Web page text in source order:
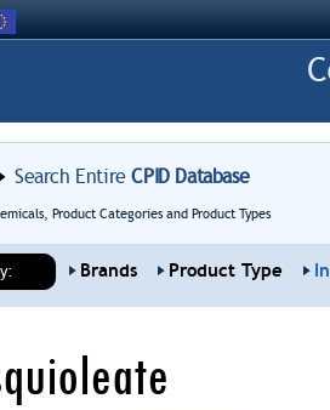
Search EntireCPID Database
Product Categories and Product Types
Brands Product Type